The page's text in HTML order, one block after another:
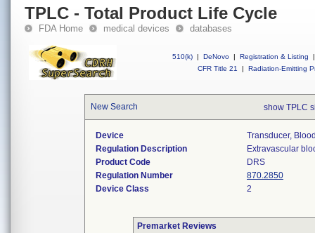
TPLC - Total Product Life Cycle
FDA Home medical devices databases
510(k) | DeNovo | Registration & Listing
|
CFR Title 21
| Radiation-Emitting
New Search show TPLC
Device
Transducer,
Regulation Description
Extravascular
Product Code
DRS
Regulation Number
870.2850
Device Class
2
Premarket Reviews